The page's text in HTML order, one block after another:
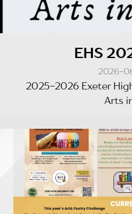
EHS
2026-
2025-2026 Exeter
Arts